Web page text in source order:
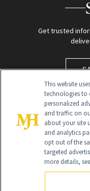
Get trusted
Global Headquarters
This website
technologies to
personalized
and traffic on
about your site
and analytics
opt out of the
targeted
more details,